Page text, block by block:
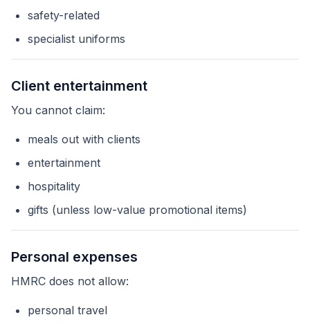
safety-related
specialist uniforms
Client entertainment
You cannot claim:
meals out with clients
entertainment
hospitality
gifts (unless low-value promotional items)
Personal expenses
HMRC does not allow:
personal travel